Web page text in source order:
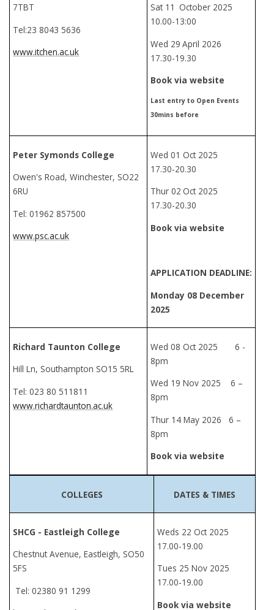
7TBT
Tel:23 8043 5636
www.itchen.ac.uk
Sat 11 October 2025
10.00-13:00
Wed 29 April 2026
17.30-19.30
Book via website
Last entry to Open Events
30mins before
Peter Symonds College
Owen's Road, Winchester, SO22
6RU
Tel: 01962 857500
www.psc.ac.uk
Wed 01 Oct 2025
17.30-20.30
Thur 02 Oct 2025
17.30-20.30
Book via website
APPLICATION DEADLINE:
Monday 08 December
2025
Richard Taunton College
Hill Ln, Southampton SO15 5RL
Tel: 023 80 511811
www.richardtaunton.ac.uk
Wed 08 Oct 2025 6 -
8pm
Wed 19 Nov 2025 6 –
8pm
Thur 14 May 2026 6 –
8pm
Book via website
COLLEGES DATES & TIMES
SHCG - Eastleigh College
Chestnut Avenue, Eastleigh, SO50
5FS
Tel: 02380 91 1299
Weds 22 Oct 2025
17.00-19.00
Tues 25 Nov 2025
17.00-19.00
Book via website